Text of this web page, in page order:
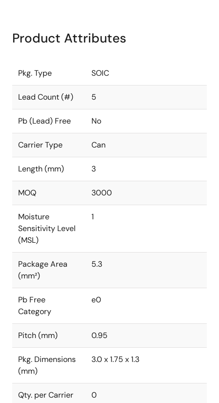
Product Attributes
Pkg. Type SOIC
Lead Count (#) 5
Pb (Lead) Free No
Carrier Type Can
Length (mm) 3
MOQ 3000
Moisture
Sensitivity Level
(MSL)
1
Package Area
(mm²)
5.3
Pb Free
Category
e0
Pitch (mm) 0.95
Pkg. Dimensions
(mm)
3.0 x 1.75 x 1.3
Qty. per Carrier
0